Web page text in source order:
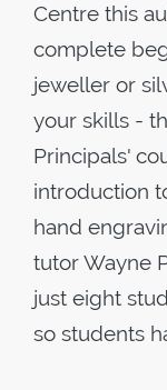
Centre this
complete
jeweller or
your skills -
Principals'
introduction
hand
tutor Wayne
just eight
so students